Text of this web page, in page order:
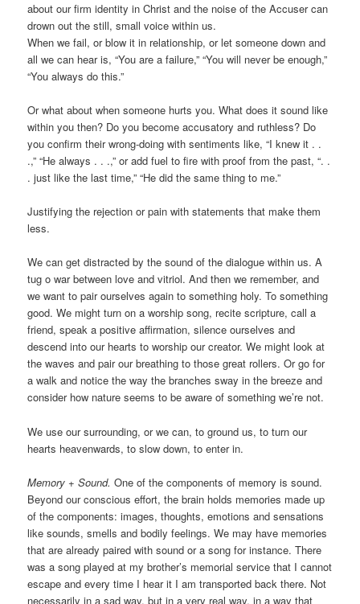
about our firm identity in Christ and the noise of the Accuser can
drown out the still, small voice within us.
When we fail, or blow it in relationship, or let someone down and
all we can hear is, “You are a failure,” “You will never be enough,”
“You always do this.”
Or what about when someone hurts you. What does it sound like
within you then? Do you become accusatory and ruthless? Do
you confirm their wrong-doing with sentiments like, “I knew it . .
.,” “He always . . .,” or add fuel to fire with proof from the past, “. .
. just like the last time,” “He did the same thing to me.”
Justifying the rejection or pain with statements that make them
less.
We can get distracted by the sound of the dialogue within us. A
tug o war between love and vitriol. And then we remember, and
we want to pair ourselves again to something holy. To something
good. We might turn on a worship song, recite scripture, call a
friend, speak a positive affirmation, silence ourselves and
descend into our hearts to worship our creator. We might look at
the waves and pair our breathing to those great rollers. Or go for
a walk and notice the way the branches sway in the breeze and
consider how nature seems to be aware of something we’re not.
We use our surrounding, or we can, to ground us, to turn our
hearts heavenwards, to slow down, to enter in.
Memory + Sound. One of the components of memory is sound.
Beyond our conscious effort, the brain holds memories made up
of the components: images, thoughts, emotions and sensations
like sounds, smells and bodily feelings. We may have memories
that are already paired with sound or a song for instance. There
was a song played at my brother’s memorial service that I cannot
escape and every time I hear it I am transported back there. Not
necessarily in a sad way, but in a very real way, in a way that